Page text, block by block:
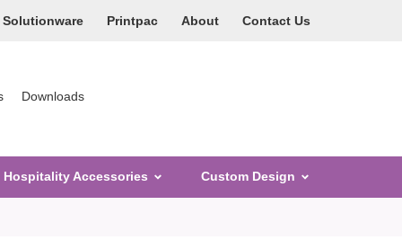
Solutionware Printpac About Contact Us
Downloads
Hospitality Accessories Custom Design